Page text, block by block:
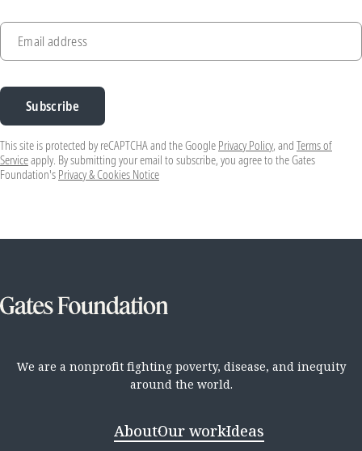
Email address
Subscribe
This site is protected by reCAPTCHA and the Google Privacy Policy, and Terms of
Serviceapply. By submitting your email to subscribe, you agree to the Gates
Foundation's Privacy & Cookies Notice
We are a nonprofit fighting poverty, disease, and inequity
around the world.
AboutOur workIdeas